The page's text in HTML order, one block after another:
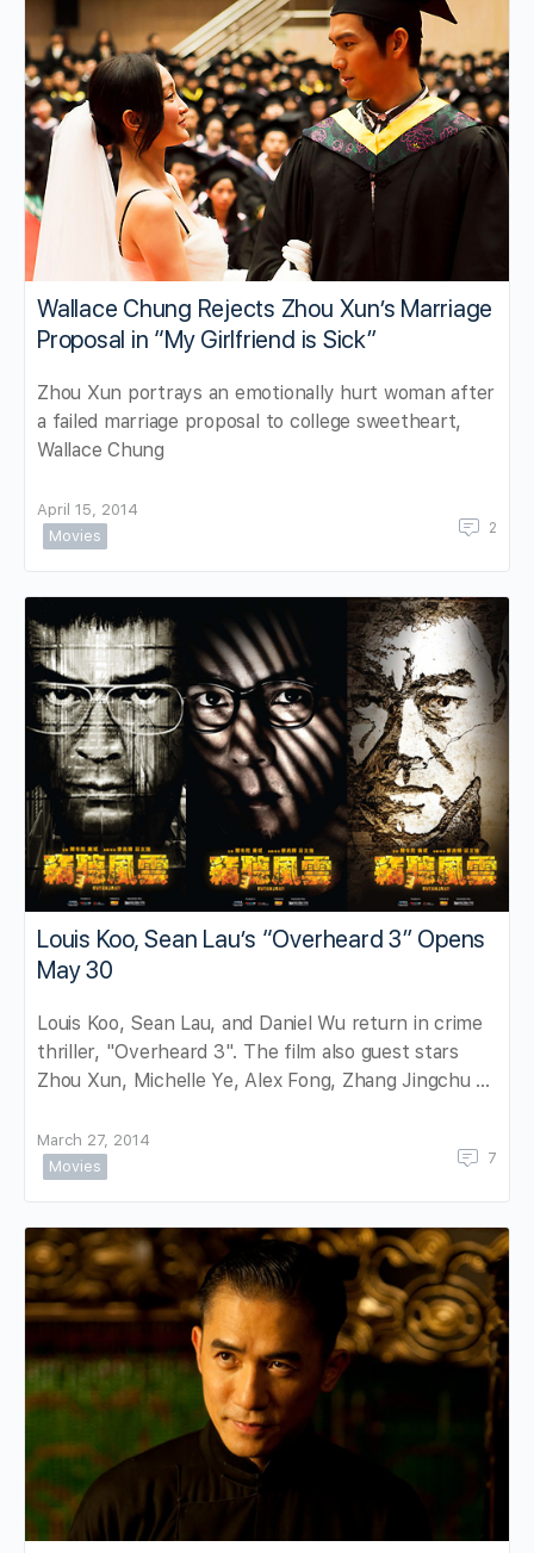
Wallace Chung Rejects Zhou Xun’s Marriage
Proposal in “My Girlfriend is Sick”
Zhou Xun portrays an emotionally hurt woman after
a failed marriage proposal to college sweetheart,
Wallace Chung
April 15, 2014
Movies
2
Louis Koo, Sean Lau’s “Overheard 3” Opens
May 30
Louis Koo, Sean Lau, and Daniel Wu return in crime
thriller, "Overheard 3". The film also guest stars
Zhou Xun, Michelle Ye, Alex Fong, Zhang Jingchu …
March 27, 2014
Movies
7